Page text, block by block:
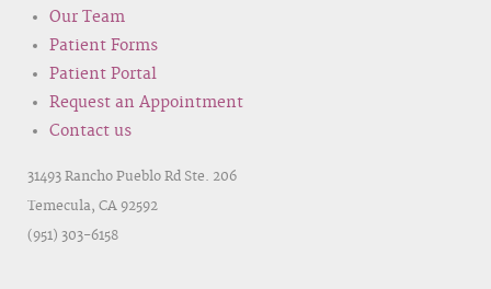
Our Team
Patient Forms
Patient Portal
Request an Appointment
Contact us
31493 Rancho Pueblo Rd Ste. 206
Temecula, CA 92592
(951) 303-6158